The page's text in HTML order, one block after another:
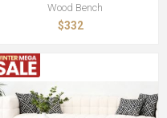
Wood Bench
$332